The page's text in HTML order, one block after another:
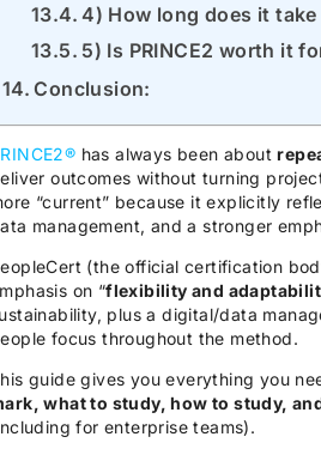
4) How long does it take
5) Is PRINCE2 worth it
Conclusion:
has always been about
outcomes without turning
“current” because it explicitly
management, and a stronger
(the official certification
on “flexibility and
plus a digital/data
focus throughout the method.
guide gives you everything you
what to study, how to study,
for enterprise teams).